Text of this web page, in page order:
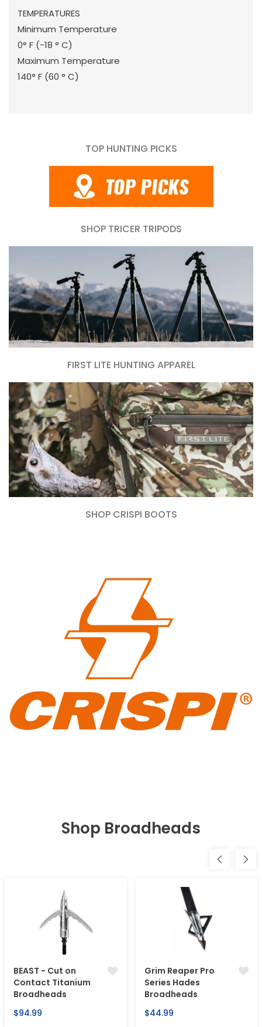
TEMPERATURES
Minimum Temperature
0° F (-18 ° C)
Maximum Temperature
140° F (60 ° C)
TOP HUNTING PICKS
SHOP TRICER TRIPODS
FIRST LITE HUNTING APPAREL
SHOP CRISPI BOOTS
Shop Broadheads
BEAST - Cut on
Contact Titanium
Broadheads
Regular
$94.99
Grim Reaper Pro
Series Hades
Broadheads
Regular
$44.99